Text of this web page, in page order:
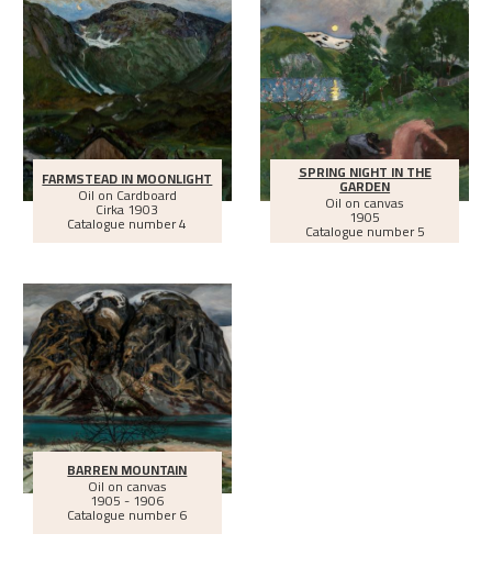
FARMSTEAD IN MOONLIGHT
Oil on Cardboard
Cirka1903
Catalogue number 4
SPRING NIGHT IN THE
GARDEN
Oil on canvas
1905
Catalogue number 5
BARREN MOUNTAIN
Oil on canvas
1905 - 1906
Catalogue number 6